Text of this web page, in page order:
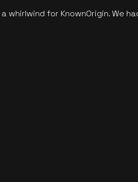
whirlwind for KnownOrigin. We